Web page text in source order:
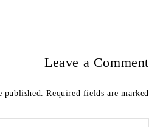
Leave a Comment
Required fields are marked *